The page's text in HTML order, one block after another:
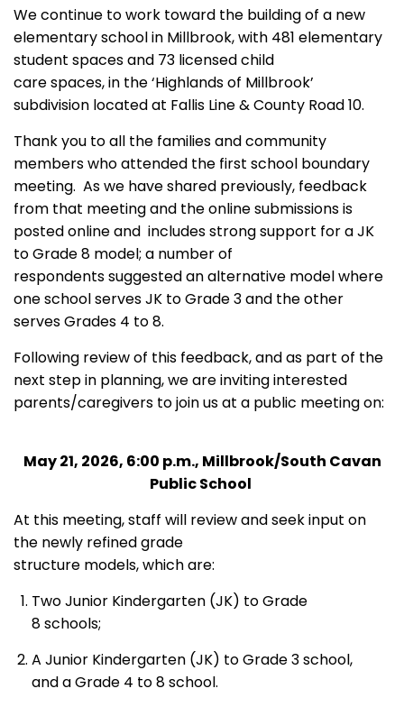
We continue to work toward the building of a new
elementary school in Millbrook, with 481 elementary
student spaces and 73 licensed child
care spaces, in the ‘Highlands of Millbrook’
subdivision located at Fallis Line & County Road 10.
Thank you to all the families and community
members who attended the first school boundary
meeting. As we have shared previously, feedback
from that meeting and the online submissions is
posted online and includes strong support for a JK
to Grade 8 model; a number of
respondents suggested an alternative model where
one school serves JK to Grade 3 and the other
serves Grades 4 to 8.
Following review of this feedback, and as part of the
next step in planning, we are inviting interested
parents/caregivers to join us at a public meeting on:
May 21, 2026, 6:00 p.m., Millbrook/South Cavan
Public School
At this meeting, staff will review and seek input on
the newly refined grade
structure models, which are:
Two Junior Kindergarten (JK) to Grade
8 schools;
A Junior Kindergarten (JK) to Grade 3 school,
and a Grade 4 to 8 school.